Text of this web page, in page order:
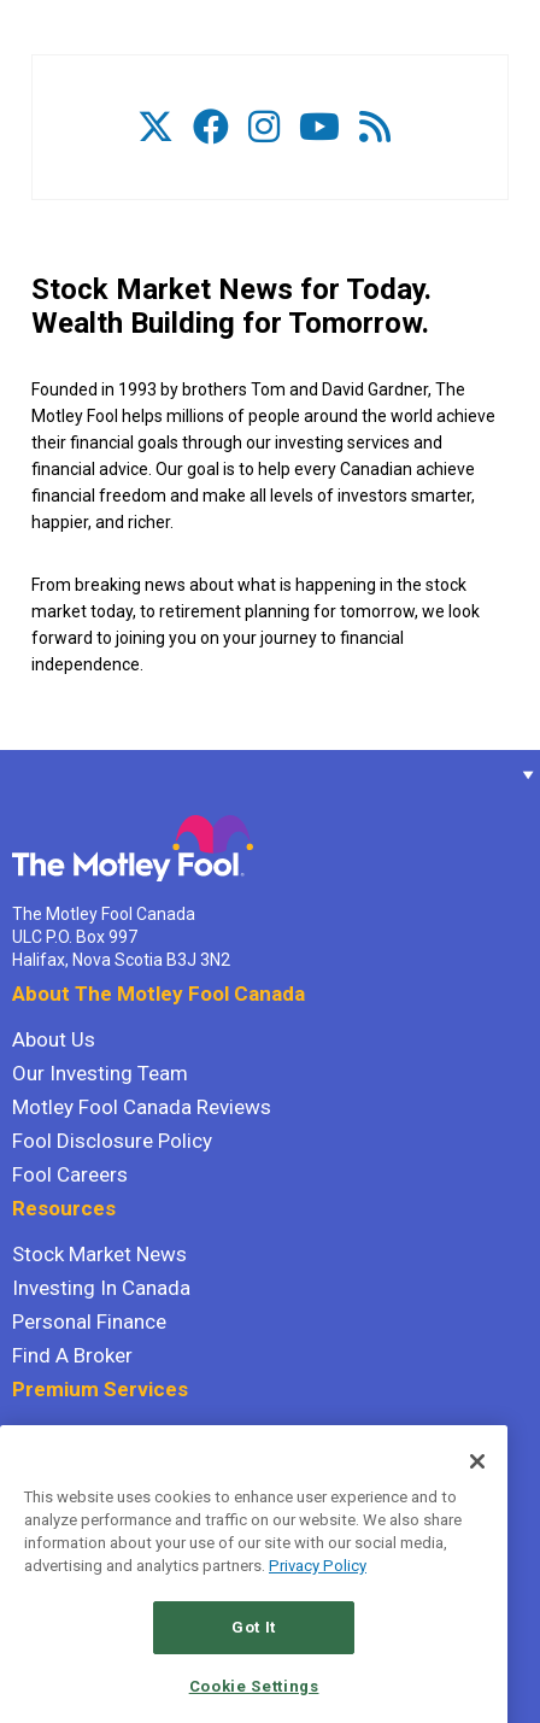
Stock Market News for Today.
Wealth Building for Tomorrow.
Founded in 1993 by brothers Tom and David Gardner, The
Motley Fool helps millions of people around the world achieve
their financial goals through our investing services and
financial advice. Our goal is to help every Canadian achieve
financial freedom and make all levels of investors smarter,
happier, and richer.
From breaking news about what is happening in the stock
market today, to retirement planning for tomorrow, we look
forward to joining you on your journey to financial
independence.
The Motley Fool Canada
ULC P.O. Box 997
Halifax, Nova Scotia B3J 3N2
About The Motley Fool Canada
About Us
Our Investing Team
Motley Fool Canada Reviews
Fool Disclosure Policy
Fool Careers
Resources
Stock Market News
Investing In Canada
Personal Finance
Find A Broker
Premium Services
Hidden Gems
All Services
Terms Of Service
This website uses cookies to enhance user experience and to
analyze performance and traffic on our website. We also share
information about your use of our site with our social media,
advertising and analytics partners. Privacy Policy
Got It
Cookie Settings